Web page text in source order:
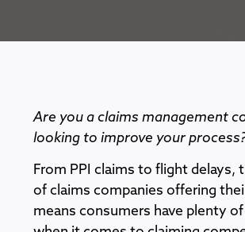
Are you a claims management
looking to improve your
From PPI claims to flight delays,
of claims companies offering
means consumers have plenty